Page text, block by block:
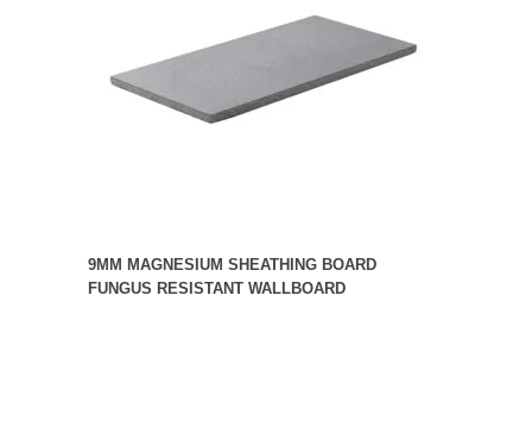
9MM MAGNESIUM SHEATHING BOARD
FUNGUS RESISTANT WALLBOARD